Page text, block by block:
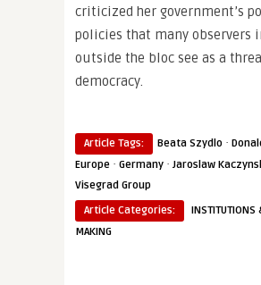
criticized her government’s
policies that many observers
outside the bloc see as a
democracy.
Article Tags: Beata Szydlo ·
Europe · Germany · Jaroslaw
Visegrad Group
Article Categories:
INSTITUTIONS
MAKING